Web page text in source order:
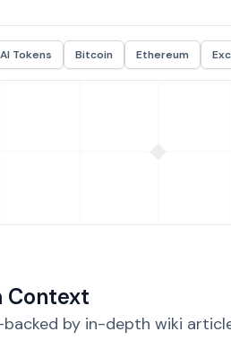
AI Tokens Bitcoin Ethereum
by in-depth wiki